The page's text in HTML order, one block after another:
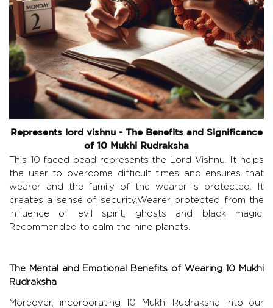
Represents lord vishnu - The Benefits and Significance
of 10 Mukhi Rudraksha
This 10 faced bead represents the Lord Vishnu. It helps
the user to overcome difficult times and ensures that
wearer and the family of the wearer is protected. It
creates a sense of security.Wearer protected from the
influence of evil spirit, ghosts and black magic.
Recommended to calm the nine planets.
The Mental and Emotional Benefits of Wearing 10 Mukhi
Rudraksha
Moreover, incorporating 10 Mukhi Rudraksha into our